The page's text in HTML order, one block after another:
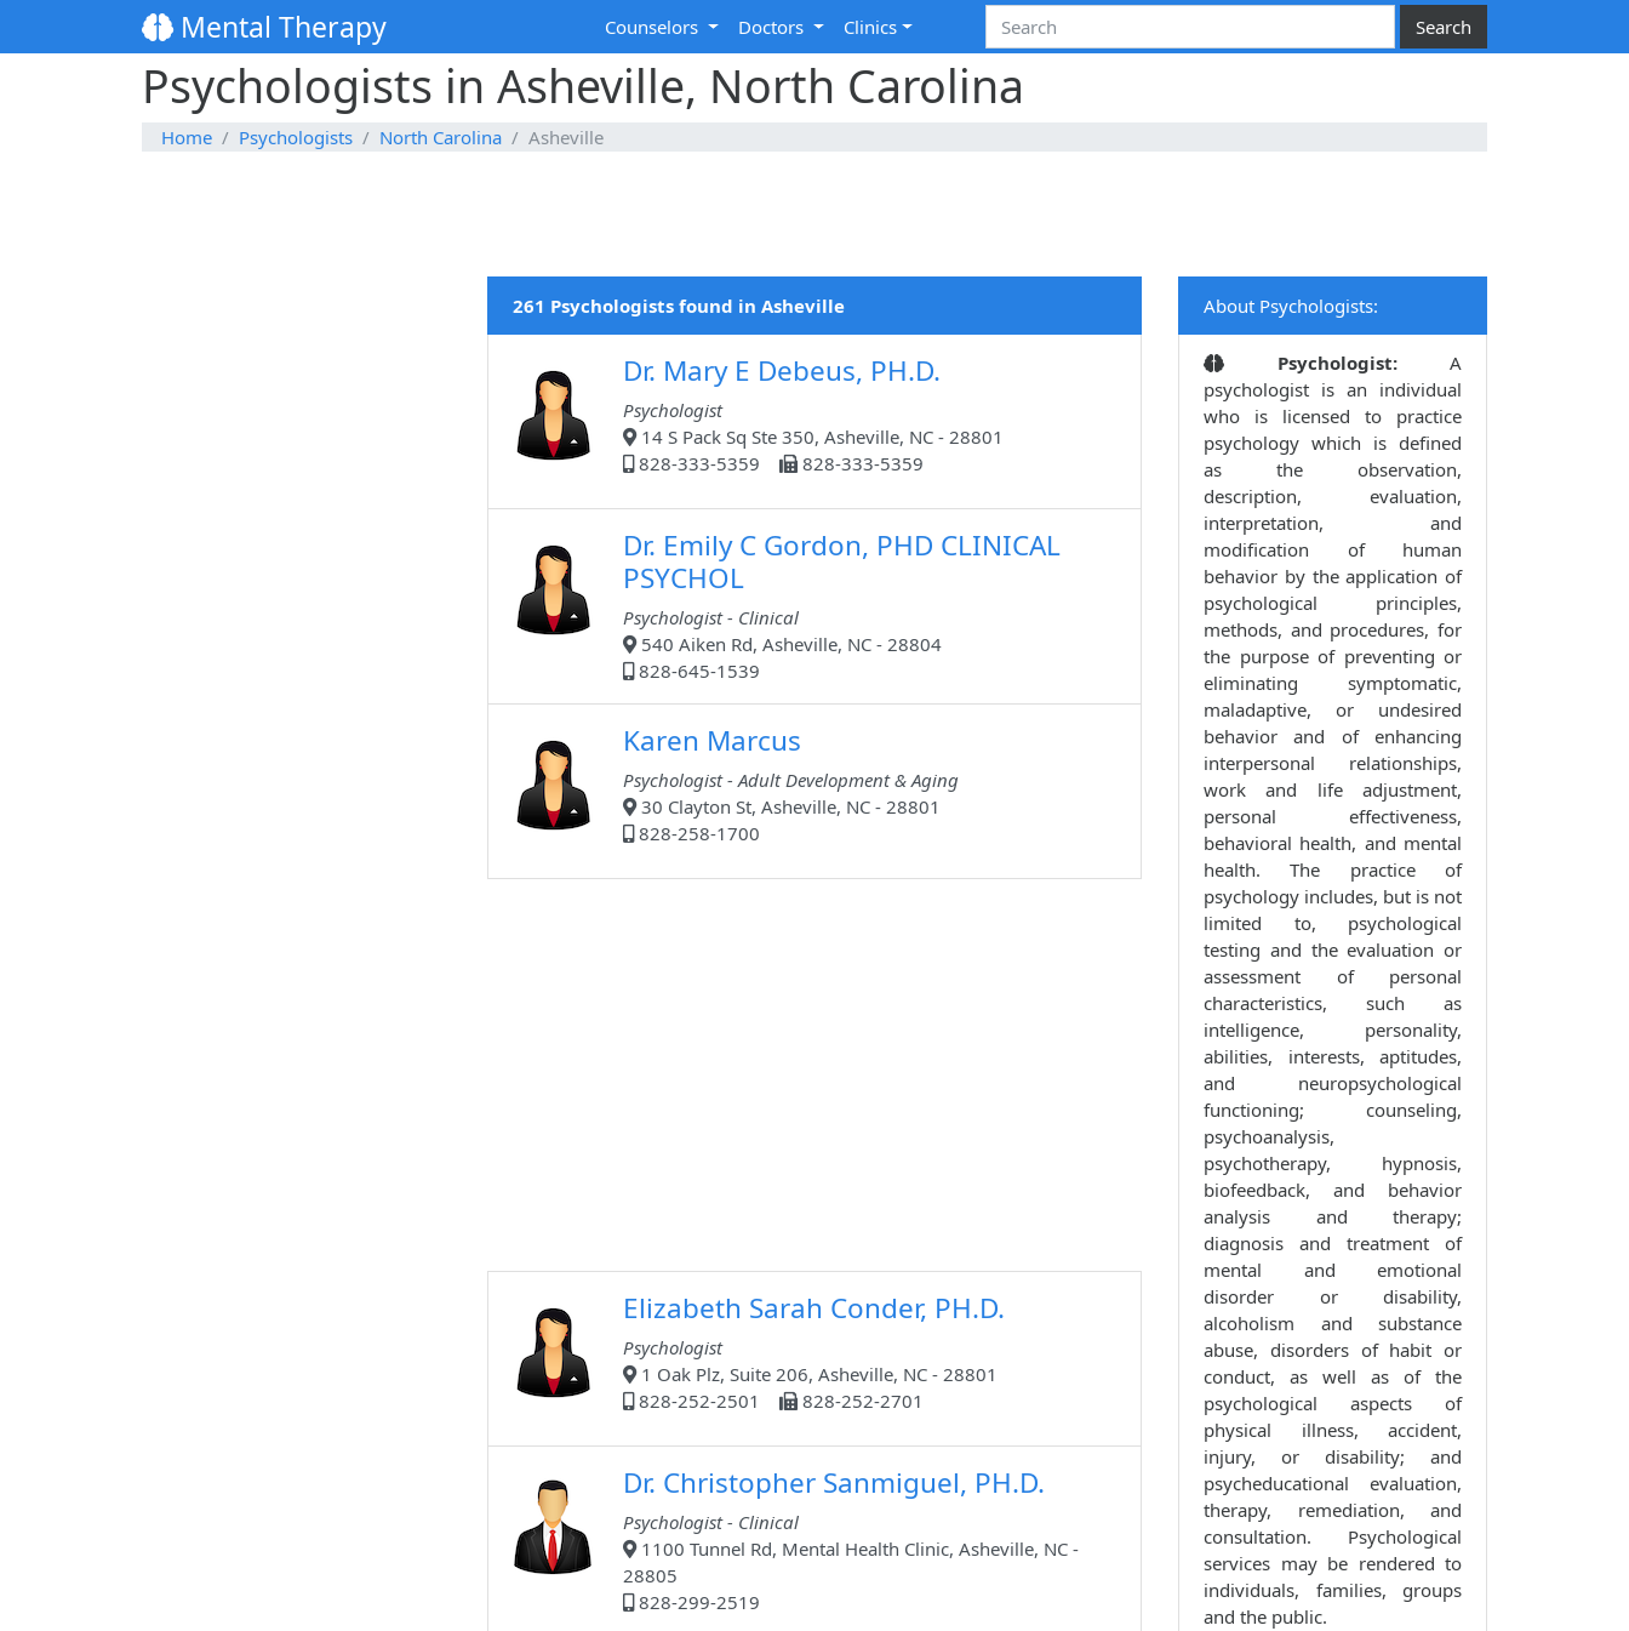
Mental Therapy Counselors Doctors Clinics
Psychologists in Asheville, North Carolina
Home Psychologists North Carolina Asheville
261 Psychologists found in Asheville
Dr. Mary E Debeus, PH.D.
Psychologist
14 S Pack Sq Ste 350, Asheville, NC - 28801
828-333-5359
828-333-5359
Dr. Emily C Gordon, PHD CLINICAL
PSYCHOL
Psychologist - Clinical
540 Aiken Rd, Asheville, NC - 28804
828-645-1539
Karen Marcus
Psychologist - Adult Development & Aging
30 Clayton St, Asheville, NC - 28801
828-258-1700
Elizabeth Sarah Conder, PH.D.
Psychologist
1 Oak Plz, Suite 206, Asheville, NC - 28801
828-252-2501
828-252-2701
Dr. Christopher Sanmiguel, PH.D.
Psychologist - Clinical
1100 Tunnel Rd, Mental Health Clinic, Asheville, NC -
28805
828-299-2519
About Psychologists:
Psychologist:A
psychologist is an individual
who is licensed to practice
psychology which is defined
as the observation,
description, evaluation,
interpretation, and
modification of human
behavior by the application of
psychological principles,
methods, and procedures, for
the purpose of preventing or
eliminating symptomatic,
maladaptive, or undesired
behavior and of enhancing
interpersonal relationships,
work and life adjustment,
personal effectiveness,
behavioral health, and mental
health. The practice of
psychology includes, but is not
limited to, psychological
testing and the evaluation or
assessment of personal
characteristics, such as
intelligence, personality,
abilities, interests, aptitudes,
and neuropsychological
functioning; counseling,
psychoanalysis,
psychotherapy, hypnosis,
biofeedback, and behavior
analysis and therapy;
diagnosis and treatment of
mental and emotional
disorder or disability,
alcoholism and substance
abuse, disorders of habit or
conduct, as well as of the
psychological aspects of
physical illness, accident,
injury, or disability; and
psycheducational evaluation,
therapy, remediation, and
consultation. Psychological
services may be rendered to
individuals, families, groups
and the public.